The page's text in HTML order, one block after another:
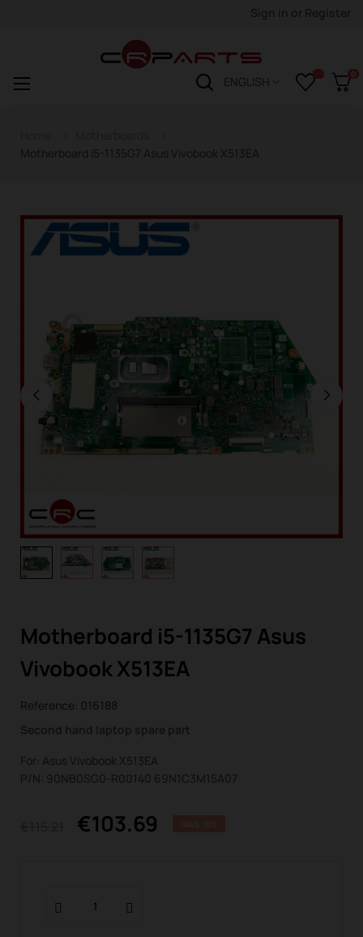
ENGLISH
0
Toggle
☰
Motherboard i5-1135G7 Asus
Vivobook X513EA
Reference: 016188
Second hand laptop spare part
For: Asus Vivobook X513EA
P/N: 90NB0SG0-R00140 69N1C3M15A07
€103.69